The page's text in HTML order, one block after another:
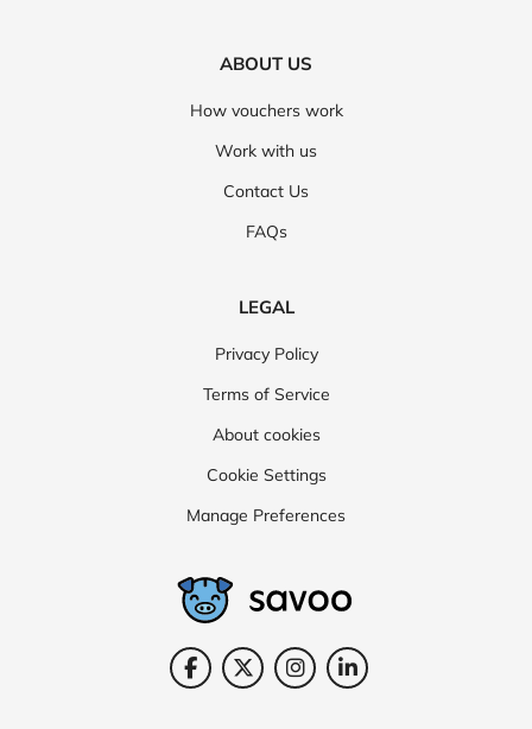
ABOUT US
How vouchers work
Work with us
Contact Us
FAQs
LEGAL
Privacy Policy
Terms of Service
About cookies
Cookie Settings
Manage Preferences